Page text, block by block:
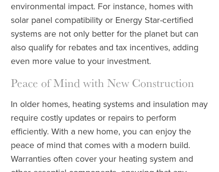
environmental impact. For instance, homes with
solar panel compatibility or Energy Star-certified
systems are not only better for the planet but can
also qualify for rebates and tax incentives, adding
even more value to your investment.
Peace of Mind with New Construction
In older homes, heating systems and insulation may
require costly updates or repairs to perform
efficiently. With a new home, you can enjoy the
peace of mind that comes with a modern build.
Warranties often cover your heating system and